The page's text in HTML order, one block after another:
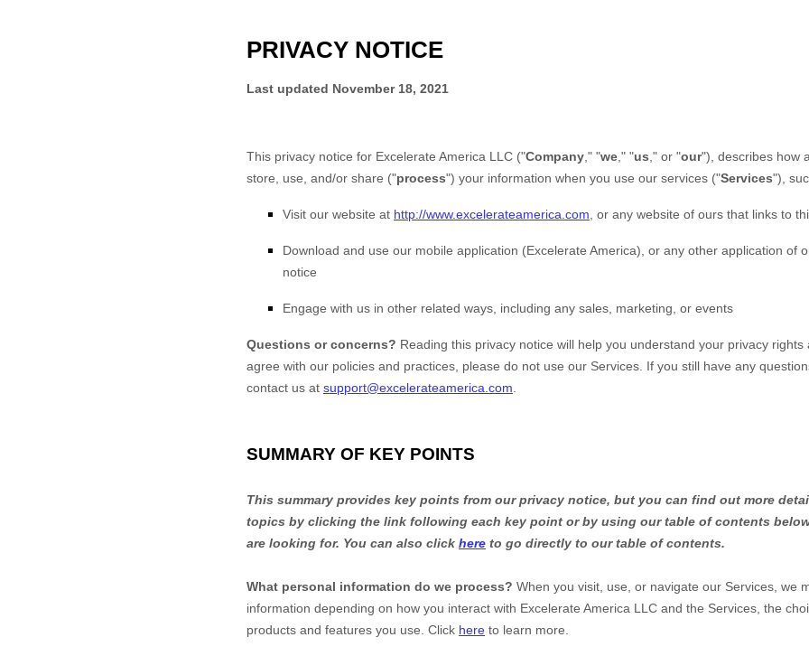
PRIVACY NOTICE
Last updated November 18, 2021
This privacy notice for Excelerate America LLC ("Company ," "we ," "us ," or "our"), describes how
store, use, and/or share ("process") your information when you use our services ("Services"),
Visit our website at http://www.excelerateamerica.com , or any website of ours that links to
Download and use our mobile application (Excelerate America) or any other application of
notice
Engage with us in other related ways, including any sales, marketing, or events
Questions or concerns? Reading this privacy notice will help you understand your privacy
agree with our policies and practices, please do not use our Services. If you still have any
contact us at support@excelerateamerica.com
SUMMARY OF KEY POINTS
This summary provides key points from our privacy notice, but you can find out more
topics by clicking the link following each key point or by using our table of contents
are looking for. You can also click here to go directly to our table of contents.
What personal information do we process? When you visit, use, or navigate our Services, we
information depending on how you interact with Excelerate America LLC and the Services, the
products and features you use. Click here to learn more.